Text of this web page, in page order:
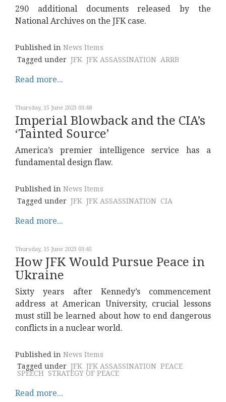
290 additional documents released by the
National Archives on the JFK case.
Published in News Items
Tagged under JFK JFK ASSASSINATION ARRB
Read more...
Thursday, 15 June 2023 03:48
Imperial Blowback and the CIA’s
‘Tainted Source’
America’s premier intelligence service has a
fundamental design flaw.
Published in News Items
Tagged under JFK JFK ASSASSINATION CIA
Read more...
Thursday, 15 June 2023 03:45
How JFK Would Pursue Peace in
Ukraine
Sixty years after Kennedy’s commencement
address at American University, crucial lessons
must still be learned about how to end dangerous
conflicts in a nuclear world.
Published in News Items
Tagged under JFK JFK ASSASSINATION PEACE
SPEECH STRATEGY OF PEACE
Read more...